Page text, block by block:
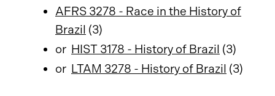
AFRS 3278 - Race in the History of
Brazil (3)
or HIST 3178 - History of Brazil (3)
or LTAM 3278 - History of Brazil (3)